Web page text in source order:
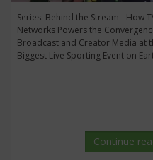
Series: Behind the Stream - How
Networks Powers the
Broadcast and Creator Media at
Biggest Live Sporting Event on
Continue